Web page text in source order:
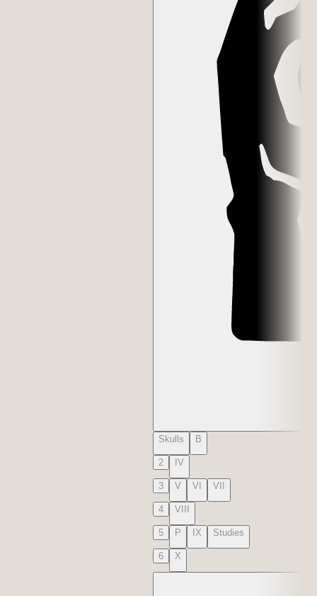
Skulls B
2 IV
3 V VI VII
4 VIII
5 P IX Studies
6 X